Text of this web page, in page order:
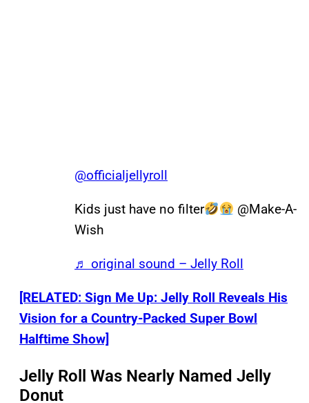
@officialjellyroll
Kids just have no filter
@Make-A-
Wish
♬ original sound – Jelly Roll
[RELATED: Sign Me Up: Jelly Roll Reveals His
Vision for a Country-Packed Super Bowl
Halftime Show]
Jelly Roll Was Nearly Named Jelly
Donut